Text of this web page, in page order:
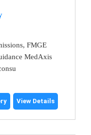
FMGE
MedAxis
View Details